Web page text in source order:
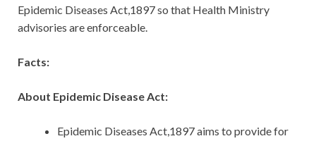
Epidemic Diseases Act,1897 so that Health Ministry
advisories are enforceable.
Facts:
About Epidemic Disease Act:
Epidemic Diseases Act,1897 aims to provide for